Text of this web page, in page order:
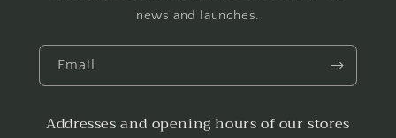
news and launches.
Email
Addresses and opening hours of our stores